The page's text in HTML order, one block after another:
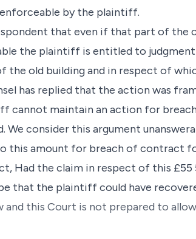
by the plaintiff.
that even if that part of the
the plaintiff is entitled to
the old building and in respect of
has replied that the action was
cannot maintain an action for
consider this argument
amount for breach of contract
Had the claim in respect of this £55
that the plaintiff could have
and this Court is not prepared to